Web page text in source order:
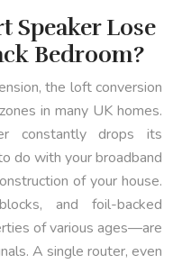
Speaker Lose
Bedroom?
the loft conversion
in many UK homes.
constantly drops its
do with your broadband
of your house.
and foil-backed
of various ages—are
A single router, even